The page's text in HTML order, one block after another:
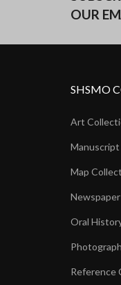
OUR
SHSMO
Art
Map
Oral
Reference